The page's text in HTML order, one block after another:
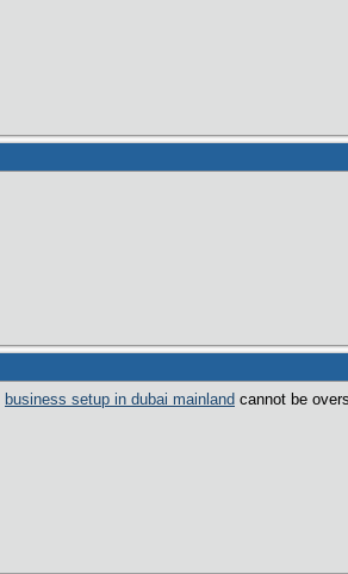
business setup in dubai mainland cannot be